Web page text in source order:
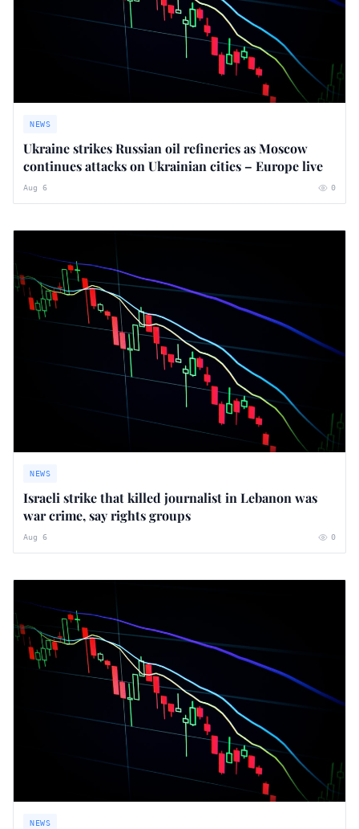
NEWS
Ukraine strikes Russian oil refineries as Moscow
continues attacks on Ukrainian cities – Europe live
Aug 6 0
NEWS
Israeli strike that killed journalist in Lebanon was
war crime, say rights groups
Aug 6 0
NEWS